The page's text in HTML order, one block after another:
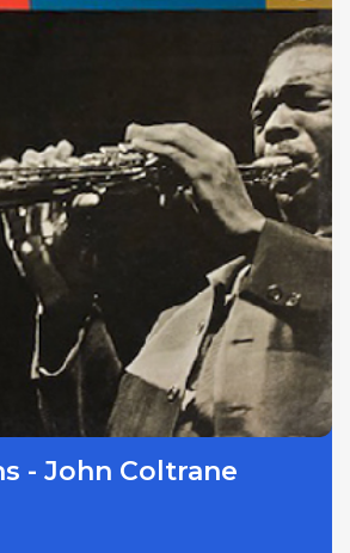
- John Coltrane